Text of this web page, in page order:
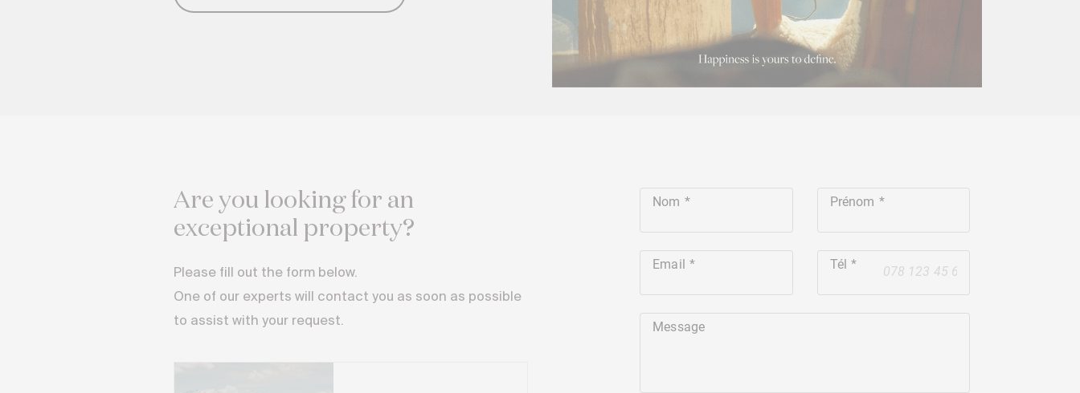
Are you looking for an
exceptional property?
Please fill out the form below.
One of our experts will contact you as soon as possible
to assist with your request.
Nom Prénom
Email
+41
Tél
Message